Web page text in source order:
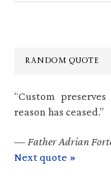
RANDOM QUOTE
“Custom
reason has ceased.”
— Father Adrian
Next quote »